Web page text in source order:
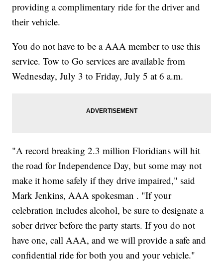
providing a complimentary ride for the driver and
their vehicle.
You do not have to be a AAA member to use this
service. Tow to Go services are available from
Wednesday, July 3 to Friday, July 5 at 6 a.m.
"A record breaking 2.3 million Floridians will hit
the road for Independence Day, but some may not
make it home safely if they drive impaired," said
Mark Jenkins, AAA spokesman . "If your
celebration includes alcohol, be sure to designate a
sober driver before the party starts. If you do not
have one, call AAA, and we will provide a safe and
confidential ride for both you and your vehicle."